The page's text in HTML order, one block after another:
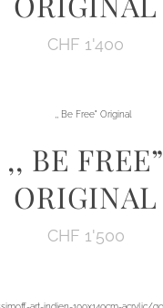
CHF 1'400
,, BE FREE”
ORIGINAL
CHF 1'500